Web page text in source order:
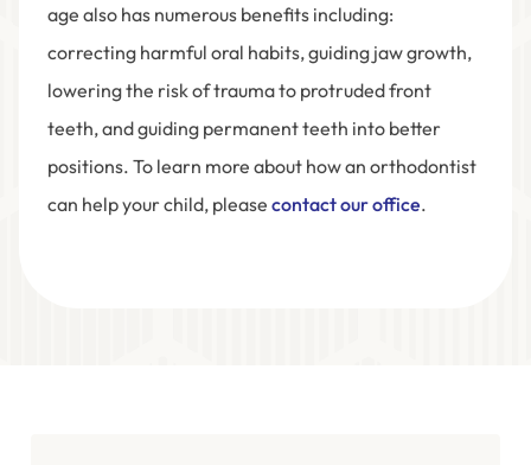
age also has numerous benefits including:
correcting harmful oral habits, guiding jaw growth,
lowering the risk of trauma to protruded front
teeth, and guiding permanent teeth into better
positions. To learn more about how an orthodontist
can help your child, please contact our office.